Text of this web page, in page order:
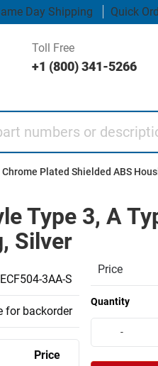
Day Shipping Quick
Toll Free
+1 (800) 341-5266
Plated Shielded ABS
Type 3, A
Silver
ECF504-3AA-S
for backorder
Price
Price
Quantity
-